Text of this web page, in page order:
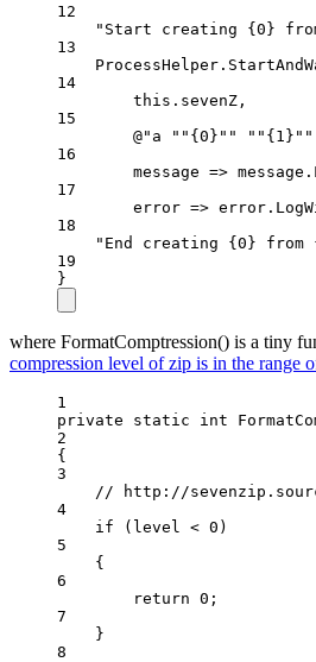
12
"Start creating {0}
13
ProcessHelper.
14
this .sevenZ,
15
@"a
"" {0} "" "" {1} ""
16
message => message.
17
error => error.
18
"End creating {0} from
19
}
where FormatComptression() is a tiny
compression level of zip is in the range
1
private
static int
2
{
3
// http://
4
if (level < 0 )
5
{
6
return 0 ;
7
}
8